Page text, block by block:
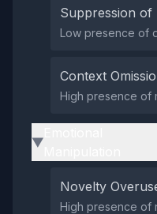
Suppression of
Low presence of
Context
High presence of
▶
Novelty
High presence of